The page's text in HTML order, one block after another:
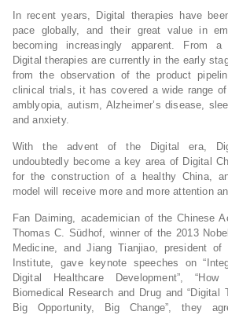
In recent years, Digital therapies have
pace globally, and their great value in
becoming increasingly apparent. From a
Digital therapies are currently in the early
from the observation of the product
clinical trials, it has covered a wide range
amblyopia, autism, Alzheimer’s disease,
and anxiety.
With the advent of the Digital era,
undoubtedly become a key area of Digital
for the construction of a healthy China,
model will receive more and more attention
Fan Daiming, academician of the Chinese
Thomas C. Südhof, winner of the 2013
Medicine, and Jiang Tianjiao, president of
Institute, gave keynote speeches on
Digital Healthcare Development”,
Biomedical Research and Drug and “Digital
Big Opportunity, Big Change”, they